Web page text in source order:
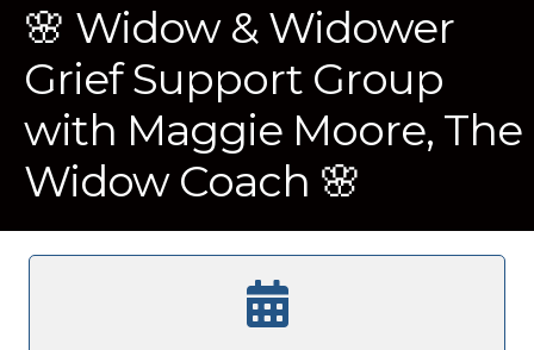
🌸 Widow & Widower
Grief Support Group
with Maggie Moore, The
Widow Coach 🌸